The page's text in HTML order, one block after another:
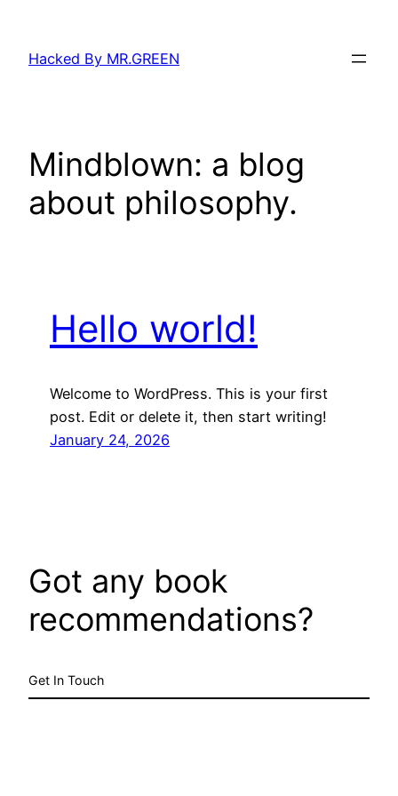
content
Hacked By MR.GREEN
Mindblown: a blog
about philosophy.
Hello world!
Welcome to WordPress. This is your first
post. Edit or delete it, then start writing!
January 24, 2026
Got any book
recommendations?
Get In Touch